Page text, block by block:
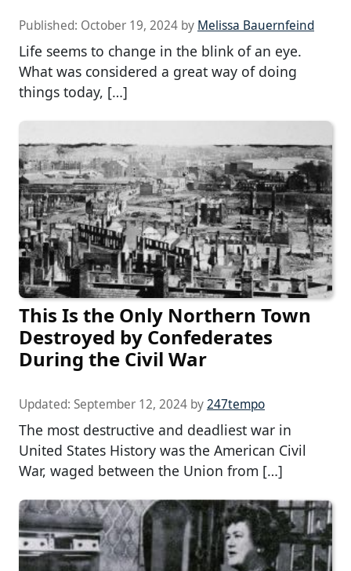
Published: October 19, 2024 by Melissa Bauernfeind
Life seems to change in the blink of an eye.
What was considered a great way of doing
things today, […]
This Is the Only Northern Town
Destroyed by Confederates
During the Civil War
Updated: September 12, 2024 by247tempo
The most destructive and deadliest war in
United States History was the American Civil
War, waged between the Union from […]